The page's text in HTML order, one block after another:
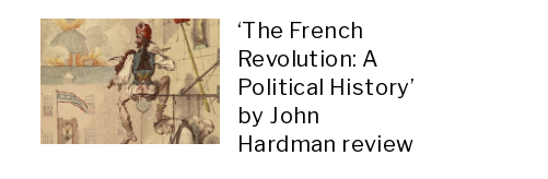
‘The French
Revolution: A
Political History’
by John
Hardman review